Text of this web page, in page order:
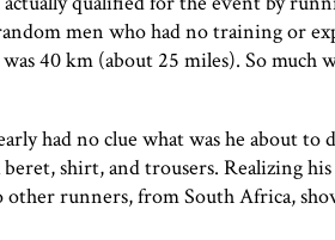
men who had no training or
40 km (about 25 miles). So
had no clue what was he about
shirt, and trousers. Realizing
runners, from South Africa,